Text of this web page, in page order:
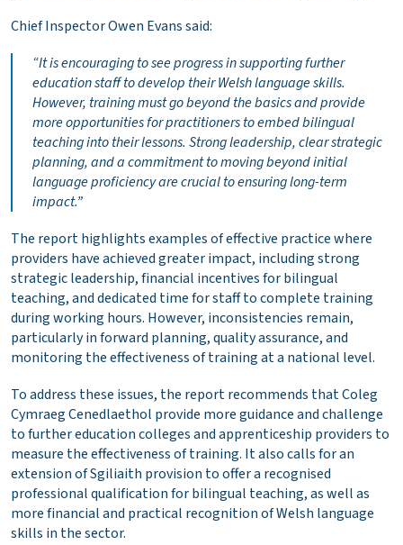
Chief Inspector Owen Evans said:
“It is encouraging to see progress in supporting further
education staff to develop their Welsh language skills.
However, training must go beyond the basics and provide
more opportunities for practitioners to embed bilingual
teaching into their lessons. Strong leadership, clear strategic
planning, and a commitment to moving beyond initial
language proficiency are crucial to ensuring long-term
impact.”
The report highlights examples of effective practice where
providers have achieved greater impact, including strong
strategic leadership, financial incentives for bilingual
teaching, and dedicated time for staff to complete training
during working hours. However, inconsistencies remain,
particularly in forward planning, quality assurance, and
monitoring the effectiveness of training at a national level.
To address these issues, the report recommends that Coleg
Cymraeg Cenedlaethol provide more guidance and challenge
to further education colleges and apprenticeship providers to
measure the effectiveness of training. It also calls for an
extension of Sgiliaith provision to offer a recognised
professional qualification for bilingual teaching, as well as
more financial and practical recognition of Welsh language
skills in the sector.